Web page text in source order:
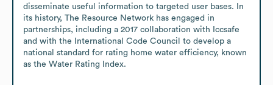
disseminate useful information to targeted user bases. In
its history, The Resource Network has engaged in
partnerships, including a 2017 collaboration with Iccsafe
and with the International Code Council to develop a
national standard for rating home water efficiency, known
as the Water Rating Index.